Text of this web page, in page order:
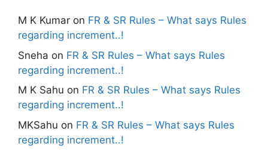
M K Kumar on FR & SR Rules – What says Rules
regarding increment..!
Sneha on FR & SR Rules – What says Rules
regarding increment..!
M K Sahu on FR & SR Rules – What says Rules
regarding increment..!
MKSahu on FR & SR Rules – What says Rules
regarding increment..!